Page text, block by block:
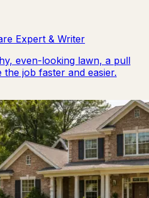
Expert & Writer
even-looking lawn, a pull
job faster and easier.